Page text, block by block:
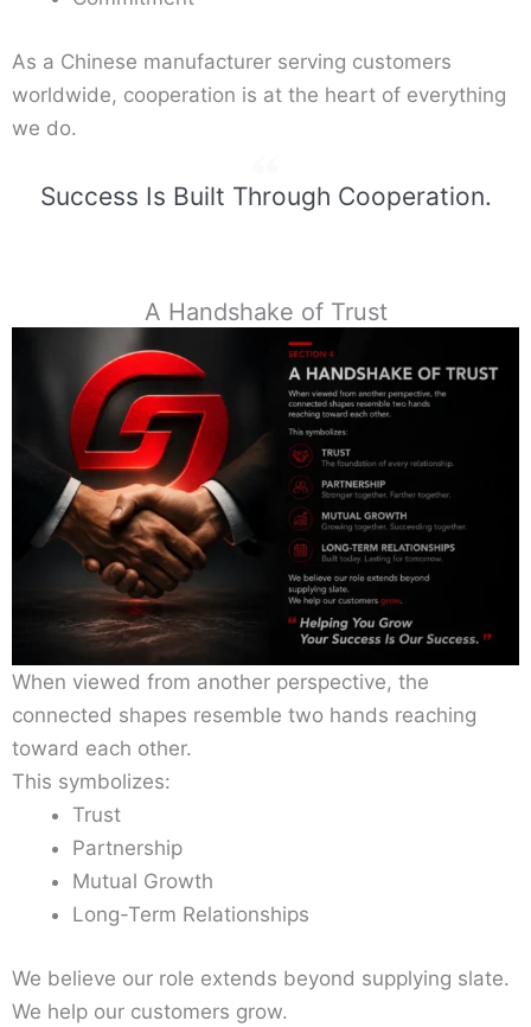
As a Chinese manufacturer serving customers
worldwide, cooperation is at the heart of everything
we do.
Success Is Built Through Cooperation.
A Handshake of Trust
When viewed from another perspective, the
connected shapes resemble two hands reaching
toward each other.
This symbolizes:
Trust
Partnership
Mutual Growth
Long-Term Relationships
We believe our role extends beyond supplying slate.
We help our customers grow.